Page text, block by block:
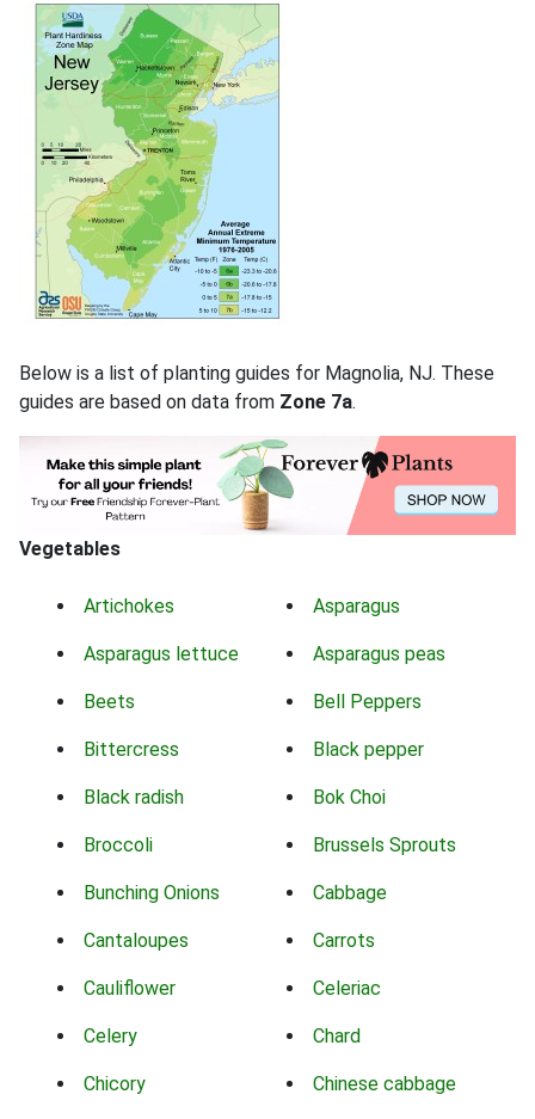
Below is a list of planting guides for Magnolia, NJ. These
guides are based on data from Zone 7a.
Vegetables
Artichokes Asparagus
Asparagus lettuce Asparagus peas
Beets Bell Peppers
Bittercress Black pepper
Black radish Bok Choi
Broccoli Brussels Sprouts
Bunching Onions Cabbage
Cantaloupes Carrots
Cauliflower Celeriac
Celery Chard
Chicory Chinese cabbage